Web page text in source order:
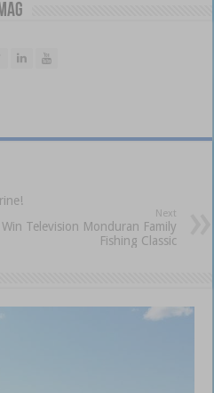
Next
Win Television Monduran Family
Fishing Classic